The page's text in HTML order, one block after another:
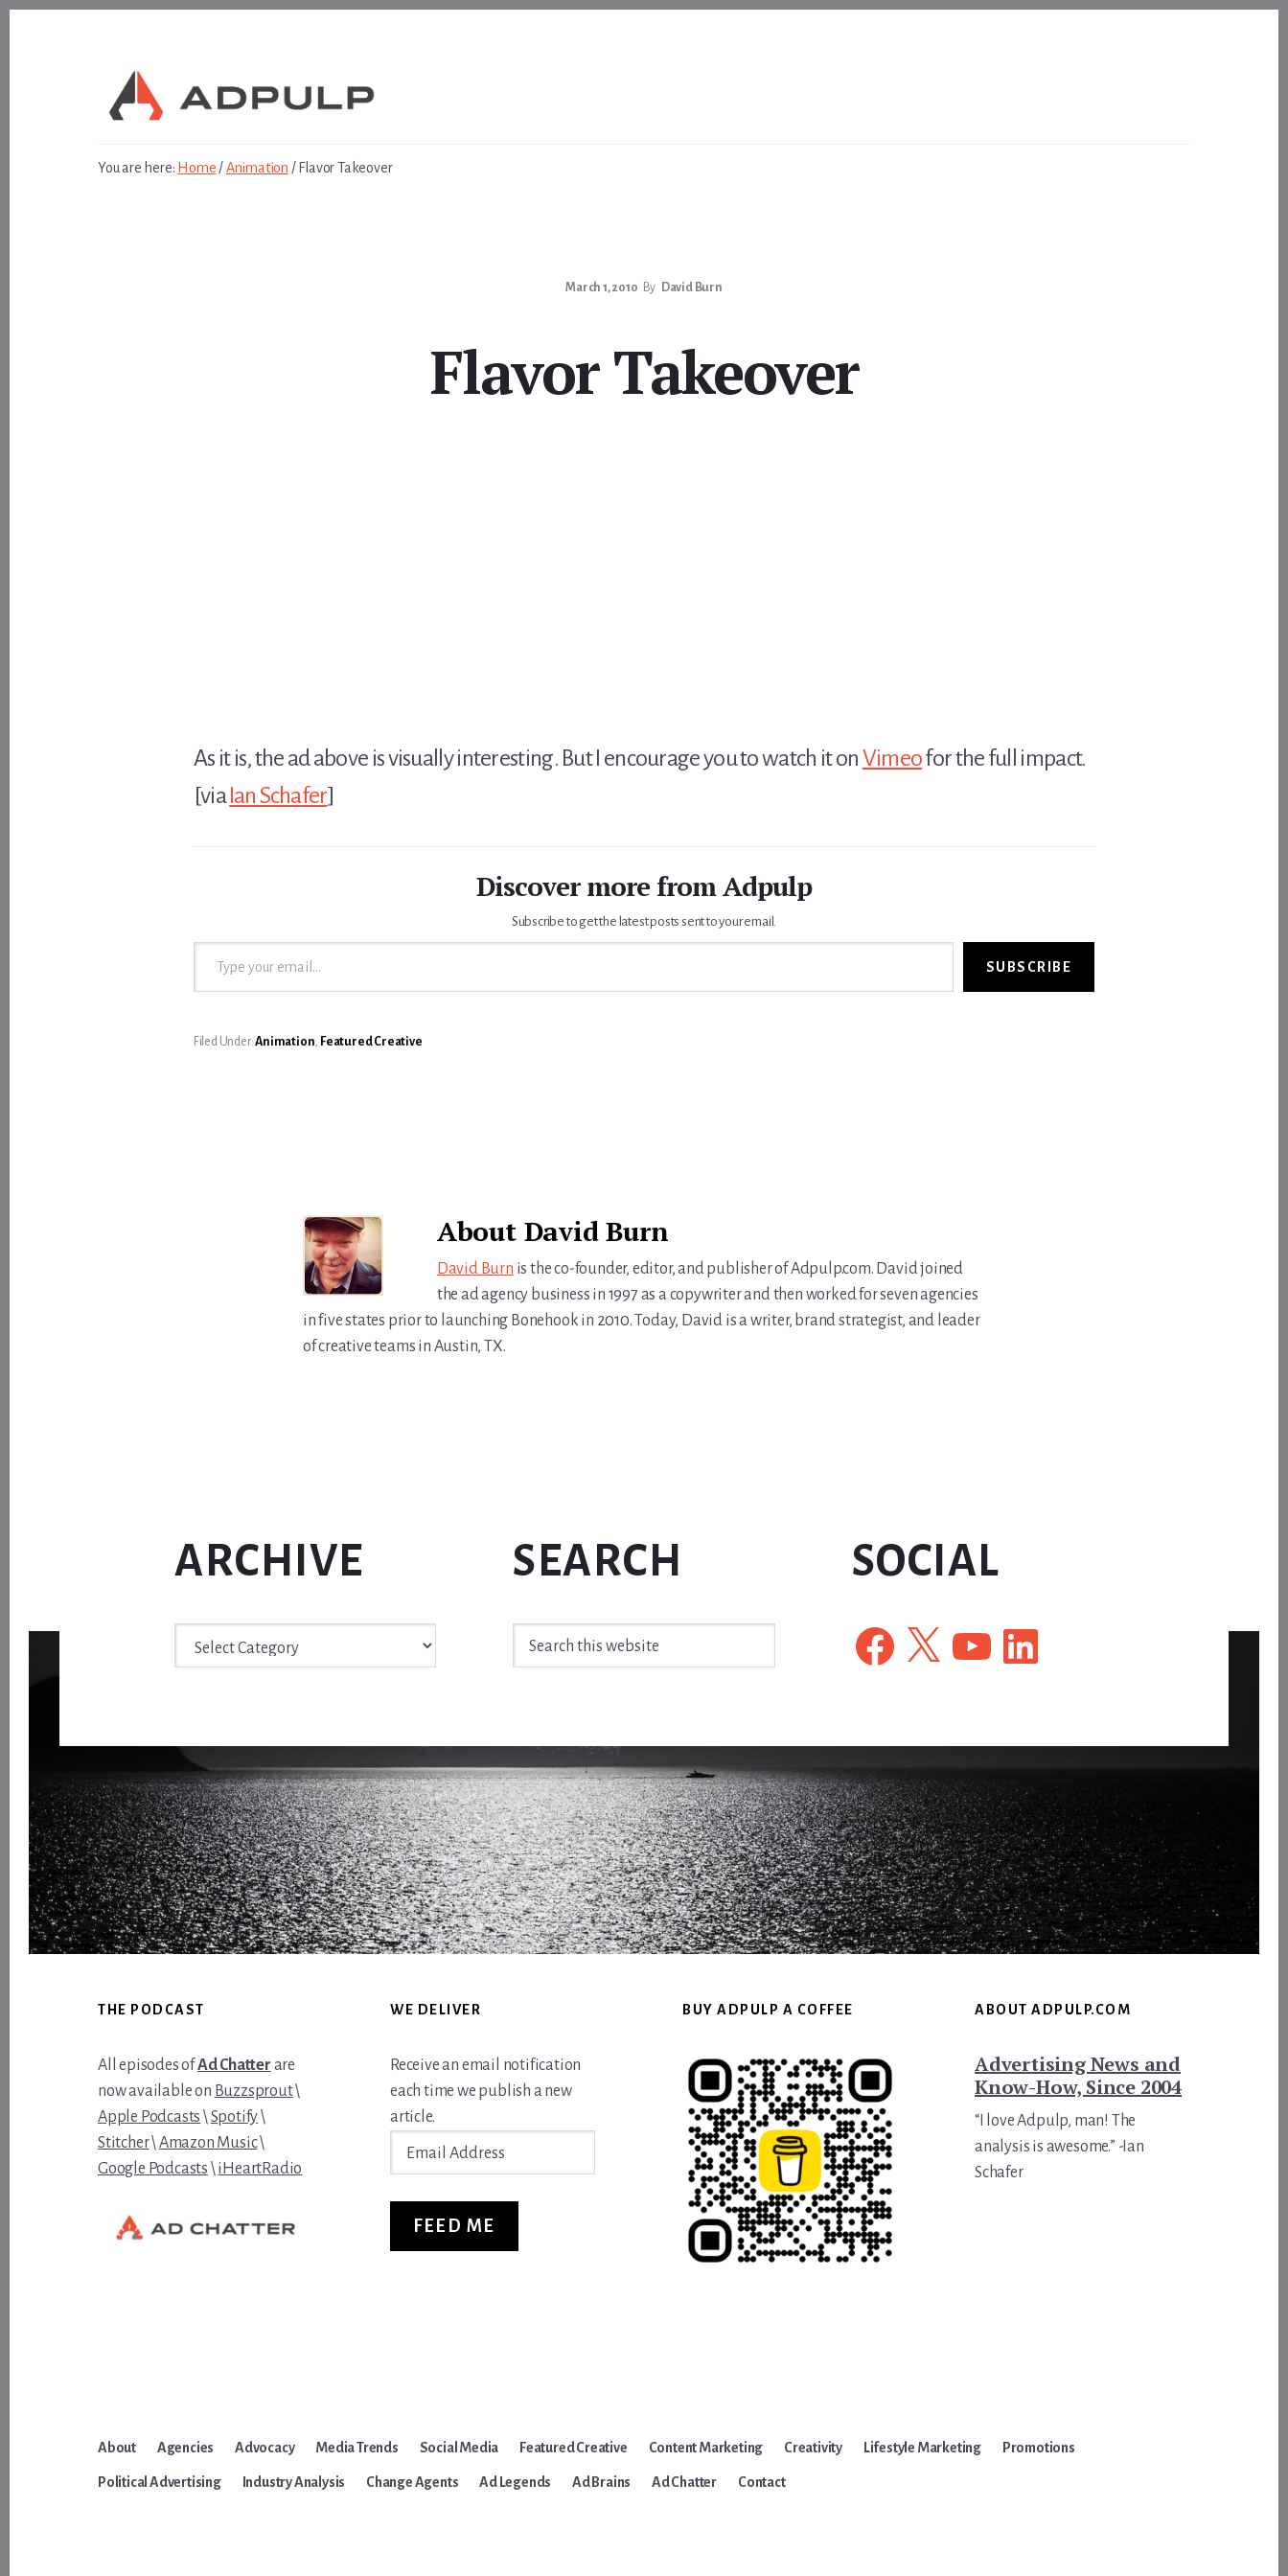
You are here: Home /Animation /Flavor Takeover
March 1, 2010 By David Burn
Flavor Takeover
As it is, the ad above is visually interesting. But I encourage you to watch it onVimeofor the full impact.
[viaIan Schafer]
Discover more from Adpulp
Subscribe to get the latest posts sent to your email.
Type your email…
SUBSCRIBE
Filed Under:Animation, Featured Creative
About David Burn
David Burn is the co-founder, editor, and publisher of Adpulp.com. David joined
the ad agency business in 1997 as a copywriter and then worked for seven agencies
in five states prior to launching Bonehook in 2010. Today, David is a writer, brand strategist, and leader
of creative teams in Austin, TX.
ARCHIVE
Archive
SEARCH
Search
this
SOCIAL
Facebook
X YouTubeLinkedIn
FooterTHE PODCAST
All episodes ofAd Chatter are
now available on Buzzsprout\
Apple Podcasts \Spotify\
Stitcher\Amazon Music\
Google Podcasts \iHeartRadio
WE DELIVER
Receive an email notification
each time we publish a new
article.
FEED ME
BUY ADPULP A COFFEE ABOUT ADPULP.COM
Advertising News and
Know-How, Since 2004
“I love Adpulp, man! The
analysis is awesome.” -Ian
Schafer
About Agencies Advocacy Media Trends Social Media Featured Creative Content Marketing Creativity Lifestyle Marketing Promotions
Political Advertising Industry Analysis Change Agents Ad Legends Ad Brains Ad Chatter Contact